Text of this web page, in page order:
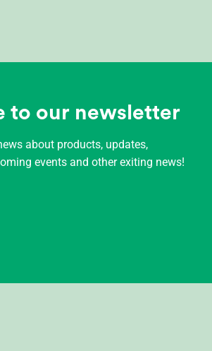
to our newsletter
about products, updates,
events and other exiting news!